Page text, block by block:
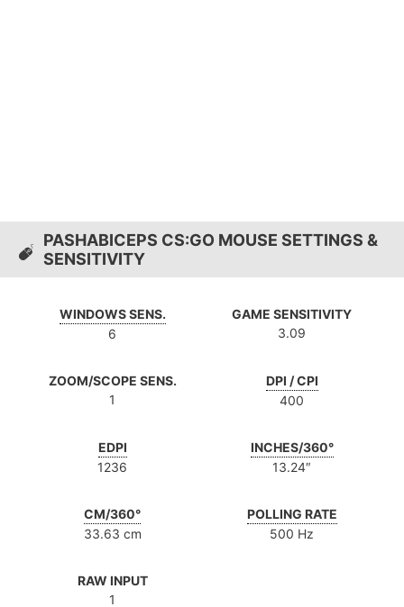
PASHABICEPS CS:GO MOUSE SETTINGS &
SENSITIVITY
WINDOWS SENS.
6
GAME SENSITIVITY
3.09
ZOOM/SCOPE SENS.
1
DPI / CPI
400
EDPI
1236
INCHES/360°
13.24″
CM/360°
33.63 cm
POLLING RATE
500 Hz
RAW INPUT
1